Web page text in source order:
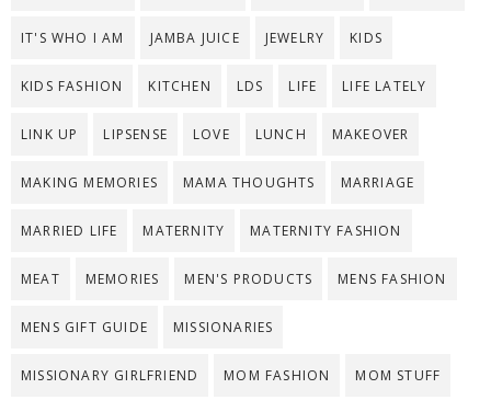
IT'S WHO I AM JAMBA JUICE JEWELRY KIDS
KIDS FASHION KITCHEN LDS LIFE LIFE LATELY
LINK UP LIPSENSE LOVE LUNCH MAKEOVER
MAKING MEMORIES MAMA THOUGHTS MARRIAGE
MARRIED LIFE MATERNITY MATERNITY FASHION
MEAT MEMORIES MEN'S PRODUCTS MENS FASHION
MENS GIFT GUIDE MISSIONARIES
MISSIONARY GIRLFRIEND MOM FASHION MOM STUFF